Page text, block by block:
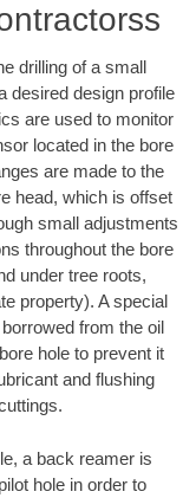
drilling of a small
desired design profile
are used to monitor
located in the bore
are made to the
head, which is offset
small adjustments
throughout the bore
under tree roots,
property). A special
from the oil
hole to prevent it
and flushing
a back reamer is
hole in order to